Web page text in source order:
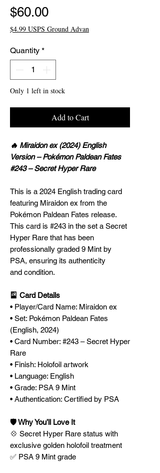
$60.00Price
$4.99 USPS Ground Advan
Quantity *
Only 1 left in stock
Add to Cart
🔥 Miraidon ex (2024) English
Version – Pokémon Paldean Fates
#243 – Secret Hyper Rare
This is a 2024 English trading card
featuring Miraidon ex from the
Pokémon Paldean Fates release.
This card is #243 in the set a Secret
Hyper Rare that has been
professionally graded 9 Mint by
PSA, ensuring its authenticity
and condition.
🎴 Card Details
• Player/Card Name: Miraidon ex
• Set: Pokémon Paldean Fates
(English, 2024)
• Card Number: #243 – Secret Hyper
Rare
• Finish: Holofoil artwork
• Language: English
• Grade: PSA 9 Mint
• Authentication: Certified by PSA
🛡️ Why You’ll Love It
💠 Secret Hyper Rare status with
exclusive golden holofoil treatment
✅ PSA 9 Mint grade